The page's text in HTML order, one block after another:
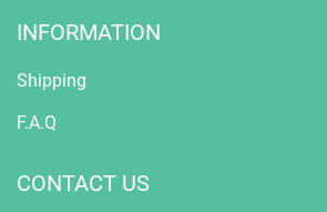
INFORMATION
Shipping
F.A.Q
CONTACT US